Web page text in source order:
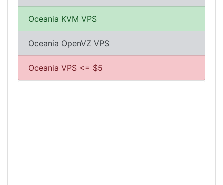
Oceania KVM VPS
Oceania OpenVZ VPS
Oceania VPS <= $5